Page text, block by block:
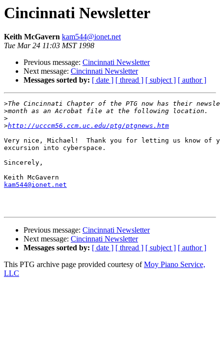
Cincinnati Newsletter
Keith McGavern kam544@ionet.net
Tue Mar 24 11:03 MST 1998
Previous message: Cincinnati Newsletter
Next message: Cincinnati Newsletter
Messages sorted by: [ date ] [ thread ] [ subject ] [ author ]
>
>
>
>http://ucccm56.ccm.uc.edu/ptg/ptgnews.htm
Very nice, Michael!  Thank you for letting us know of
excursion into cyberspace.
Sincerely,
kam544@ionet.net
Previous message: Cincinnati Newsletter
Next message: Cincinnati Newsletter
Messages sorted by: [ date ] [ thread ] [ subject ] [ author ]
This PTG archive page provided courtesy ofMoy Piano Service,
LLC